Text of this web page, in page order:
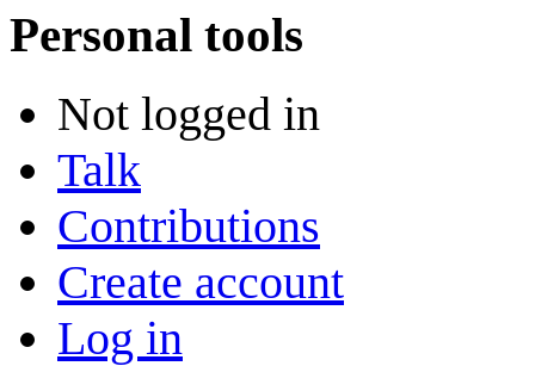
Personal tools
Not logged in
Talk
Contributions
Create account
Log in